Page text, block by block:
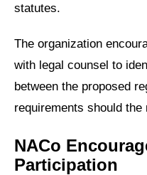
statutes.
The organization
with legal counsel to
between the proposed
requirements should the
NACo
Participation